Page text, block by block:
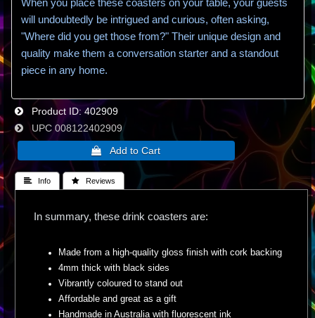
When you place these coasters on your table, your guests
will undoubtedly be intrigued and curious, often asking,
"Where did you get those from?" Their unique design and
quality make them a conversation starter and a standout
piece in any home.
Product ID 402909
UPC 008122402909
 Info  Reviews
In summary, these drink coasters are:
Made from a high-quality gloss finish with cork backing
4mm thick with black sides
Vibrantly coloured to stand out
Affordable and great as a gift
Handmade in Australia with fluorescent ink